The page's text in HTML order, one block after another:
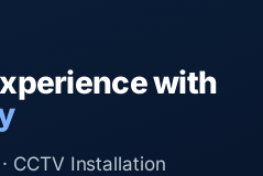
with
CCTV Installation